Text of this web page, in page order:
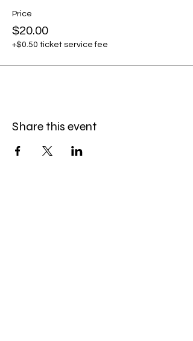
Price
$20.00
+$0.50 ticket service fee
Share this event